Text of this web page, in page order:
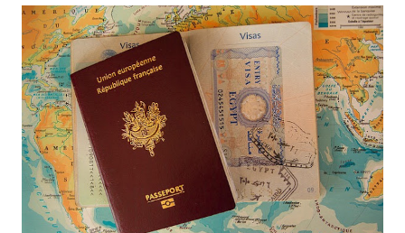
covering undergraduate, Master's, and PhD opportunities,
eligibility requirements, application processes, and
strategic approaches to maximize your funding success for
studying in this culturally rich European nation. Why
Choose France for Your Studies? Understanding France's
unique advantages helps explain why it remains a top
choice for international students seeking European
education. Academic Excellence and Prestige France hosts
world-class universities and spec...